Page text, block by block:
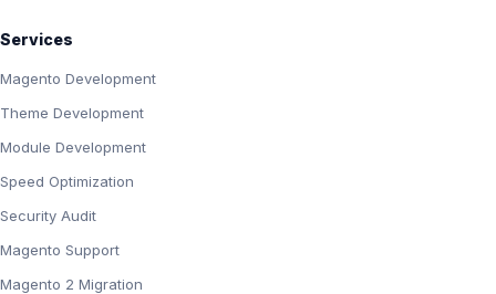
Services
Magento Development
Theme Development
Module Development
Speed Optimization
Security Audit
Magento Support
Magento 2 Migration